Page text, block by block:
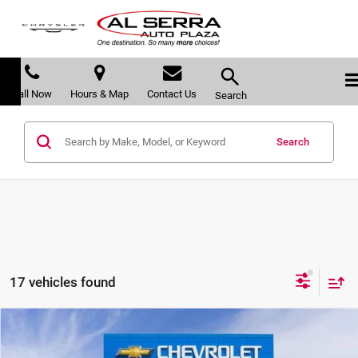
Call Now Hours & Map Contact Us Search
Search
17 vehicles found
Chevrolet Trax2RS
$2,557 $26,608
Compare Vehicle